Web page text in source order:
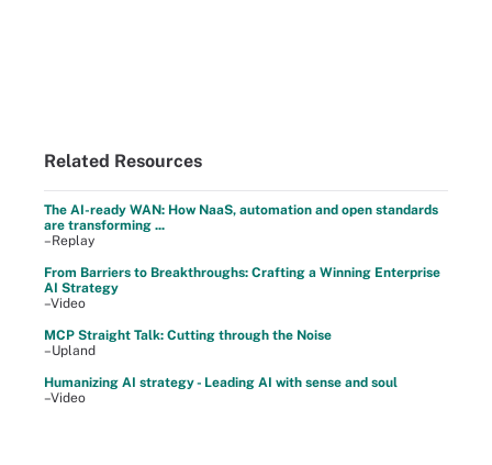
Related Resources
The AI-ready WAN: How NaaS, automation and open standards
are transforming ...
–Replay
From Barriers to Breakthroughs: Crafting a Winning Enterprise
AI Strategy
–Video
MCP Straight Talk: Cutting through the Noise
–Upland
Humanizing AI strategy - Leading AI with sense and soul
–Video